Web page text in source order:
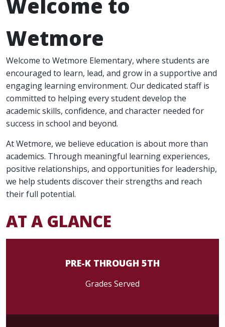
Welcome to
Wetmore
Welcome to Wetmore Elementary, where students are
encouraged to learn, lead, and grow in a supportive and
engaging learning environment. Our dedicated staff is
committed to helping every student develop the
academic skills, confidence, and character needed for
success in school and beyond.
At Wetmore, we believe education is about more than
academics. Through meaningful learning experiences,
positive relationships, and opportunities for leadership,
we help students discover their strengths and reach
their full potential.
AT A GLANCE
PRE-K THROUGH 5TH
Grades Served